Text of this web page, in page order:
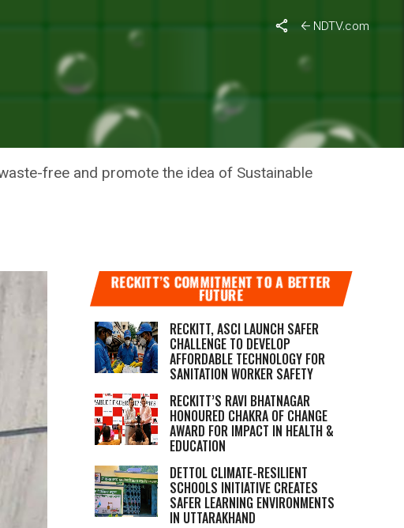
NDTV.com
Planet
free and promote the idea of Sustainable
RECKITT’S COMMITMENT TO A BETTER
FUTURE
RECKITT, ASCI LAUNCH SAFER
CHALLENGE TO DEVELOP
AFFORDABLE TECHNOLOGY FOR
SANITATION WORKER SAFETY
RECKITT’S RAVI BHATNAGAR
HONOURED CHAKRA OF CHANGE
AWARD FOR IMPACT IN HEALTH &
EDUCATION
DETTOL CLIMATE-RESILIENT
SCHOOLS INITIATIVE CREATES
SAFER LEARNING ENVIRONMENTS
IN UTTARAKHAND